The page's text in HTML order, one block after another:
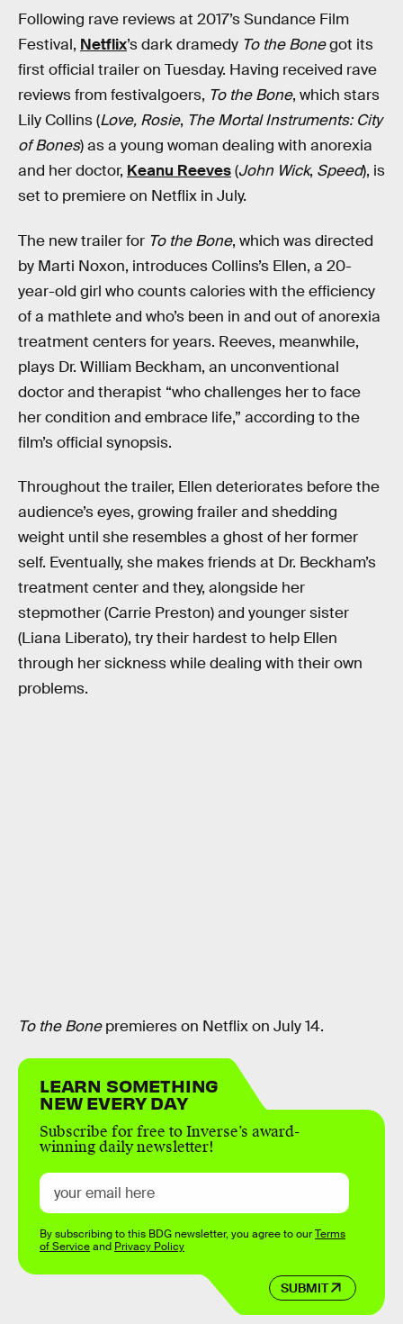
Following rave reviews at 2017’s Sundance Film
Festival, Netflix’s dark dramedy To the Bonegot its
first official trailer on Tuesday. Having received rave
reviews from festivalgoers, To the Bone, which stars
Lily Collins (Love, Rosie, The Mortal Instruments: City
of Bones) as a young woman dealing with anorexia
and her doctor, Keanu Reeves(John Wick, Speed), is
set to premiere on Netflix in July.
The new trailer for To the Bone, which was directed
by Marti Noxon, introduces Collins’s Ellen, a 20-
year-old girl who counts calories with the efficiency
of a mathlete and who’s been in and out of anorexia
treatment centers for years. Reeves, meanwhile,
plays Dr. William Beckham, an unconventional
doctor and therapist “who challenges her to face
her condition and embrace life,” according to the
film’s official synopsis.
Throughout the trailer, Ellen deteriorates before the
audience’s eyes, growing frailer and shedding
weight until she resembles a ghost of her former
self. Eventually, she makes friends at Dr. Beckham’s
treatment center and they, alongside her
stepmother (Carrie Preston) and younger sister
(Liana Liberato), try their hardest to help Ellen
through her sickness while dealing with their own
problems.
To the Bonepremieres on Netflix on July 14.
LEARN SOMETHING
NEW EVERY DAY
Subscribe for free to Inverse’s award-
winning daily newsletter!
SUBMIT
By subscribing to this BDG newsletter, you agree to ourTerms
of Serviceand Privacy Policy